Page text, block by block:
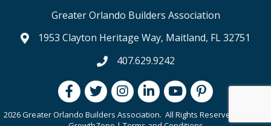
Greater Orlando Builders Association
map and address
1953 Clayton Heritage Way, Maitland, FL 32751
phone number
407.629.9242
FacebookTwitterInstagramLinkedInyoutubepintrest
2026 Greater Orlando Builders Association. All Rights Reserved | Site by